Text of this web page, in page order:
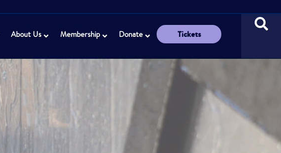
About Us Membership Donate Tickets